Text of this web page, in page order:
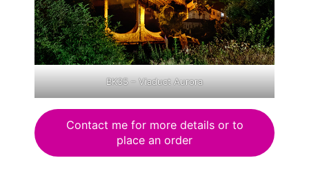
BK35 – Viaduct Aurora
Contact me for more details or to
place an order